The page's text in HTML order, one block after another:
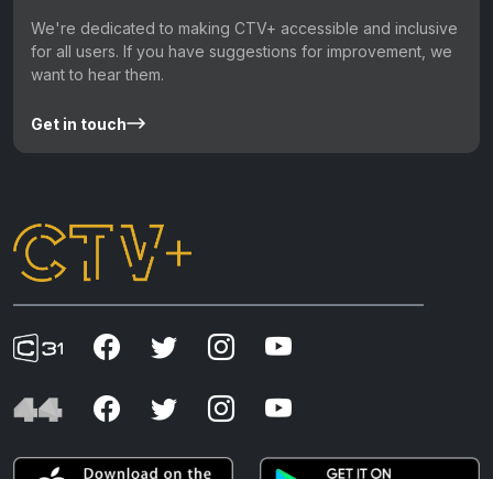
We're dedicated to making CTV+ accessible and inclusive
for all users. If you have suggestions for improvement, we
want to hear them.
Get in touch